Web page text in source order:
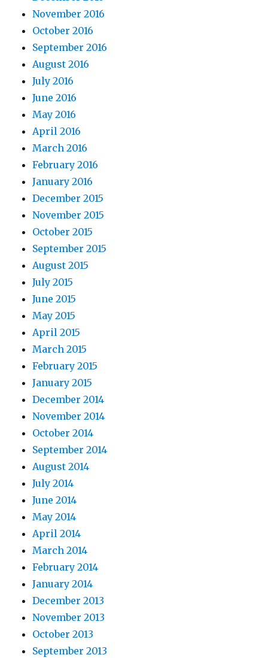
November 2016
October 2016
September 2016
August 2016
July 2016
June 2016
May 2016
April 2016
March 2016
February 2016
January 2016
December 2015
November 2015
October 2015
September 2015
August 2015
July 2015
June 2015
May 2015
April 2015
March 2015
February 2015
January 2015
December 2014
November 2014
October 2014
September 2014
August 2014
July 2014
June 2014
May 2014
April 2014
March 2014
February 2014
January 2014
December 2013
November 2013
October 2013
September 2013